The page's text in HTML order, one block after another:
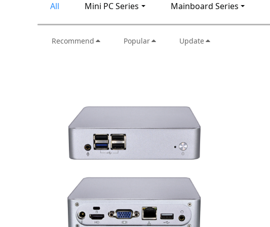
All Mini PC Series Mainboard Series
Recommend Popular Update